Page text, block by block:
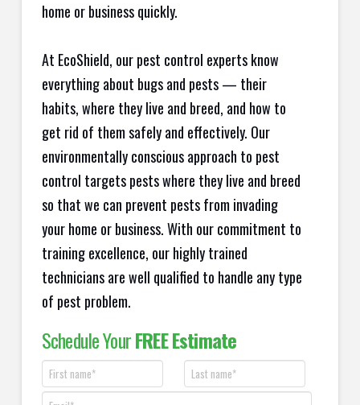
home or business quickly.
At EcoShield, our pest control experts know
everything about bugs and pests — their
habits, where they live and breed, and how to
get rid of them safely and effectively. Our
environmentally conscious approach to pest
control targets pests where they live and breed
so that we can prevent pests from invading
your home or business. With our commitment to
training excellence, our highly trained
technicians are well qualified to handle any type
of pest problem.
Schedule YourFREE Estimate